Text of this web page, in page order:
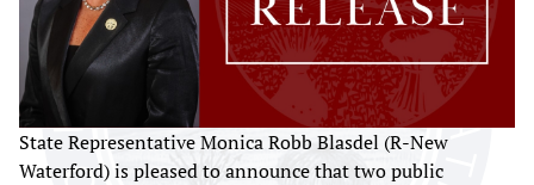
State Representative Monica Robb Blasdel (R-New
Waterford) is pleased to announce that two public